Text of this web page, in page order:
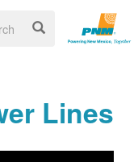
Lines